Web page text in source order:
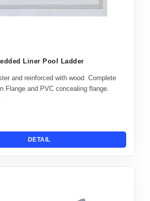
Liner Pool Ladder
and reinforced with wood. Complete
Flange and PVC concealing flange.
DETAIL